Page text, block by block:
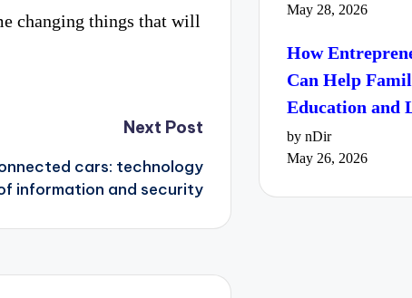
changing things that will
Next Post
cars: technology
information and security
May 28, 2026
How
Can Help
Education and
by nDir
May 26, 2026